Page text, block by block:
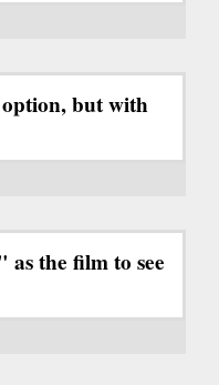
but with
the film to see